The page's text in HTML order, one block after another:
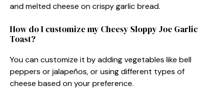
and melted cheese on crispy garlic bread.
How do I customize my Cheesy Sloppy Joe Garlic
Toast?
You can customize it by adding vegetables like bell
peppers or jalapeños, or using different types of
cheese based on your preference.